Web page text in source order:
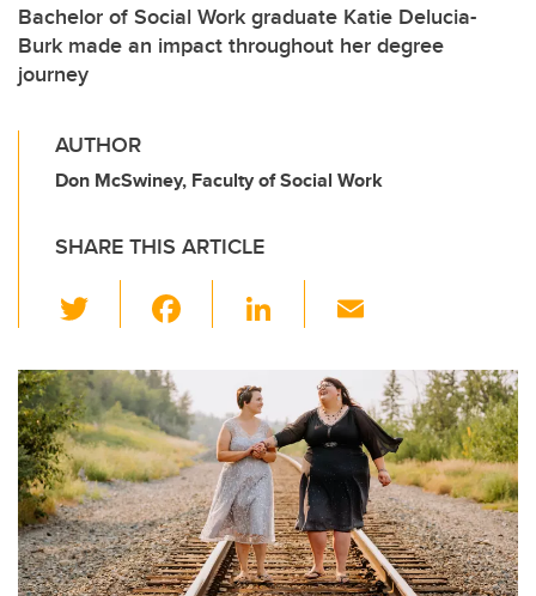
Bachelor of Social Work graduate Katie Delucia-
Burk made an impact throughout her degree
journey
AUTHOR
Don McSwiney, Faculty of Social Work
SHARE THIS ARTICLE
wi
tt
er
c
e
b
o
o
k
Li
e
dI
n
ail